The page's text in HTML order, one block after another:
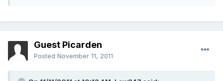
Guest Picarden
Posted November 11, 2011